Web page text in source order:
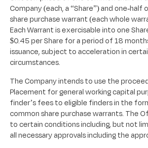
Company (each, a “Share”) and one-half
share purchase warrant (each whole
Each Warrant is exercisable into one
$0.45 per Share for a period of 18
issuance, subject to acceleration in
circumstances.
The Company intends to use the
Placement for general working capital
finder’s fees to eligible finders in the
common share purchase warrants. The
to certain conditions including, but not
all necessary approvals including the